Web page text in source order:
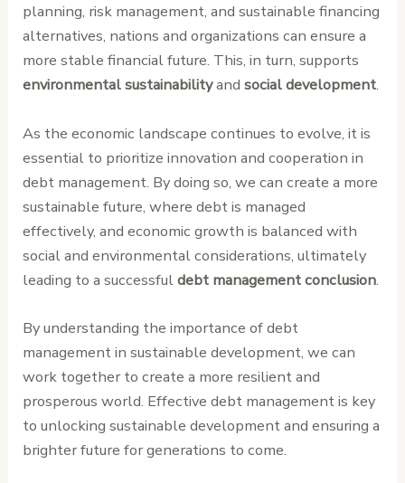
planning, risk management, and sustainable financing
alternatives, nations and organizations can ensure a
more stable financial future. This, in turn, supports
environmental sustainabilityandsocial development.
As the economic landscape continues to evolve, it is
essential to prioritize innovation and cooperation in
debt management. By doing so, we can create a more
sustainable future, where debt is managed
effectively, and economic growth is balanced with
social and environmental considerations, ultimately
leading to a successfuldebt management conclusion.
By understanding the importance of debt
management in sustainable development, we can
work together to create a more resilient and
prosperous world. Effective debt management is key
to unlocking sustainable development and ensuring a
brighter future for generations to come.